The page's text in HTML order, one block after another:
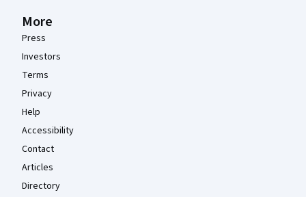
More
Press
Investors
Terms
Privacy
Help
Accessibility
Contact
Articles
Directory